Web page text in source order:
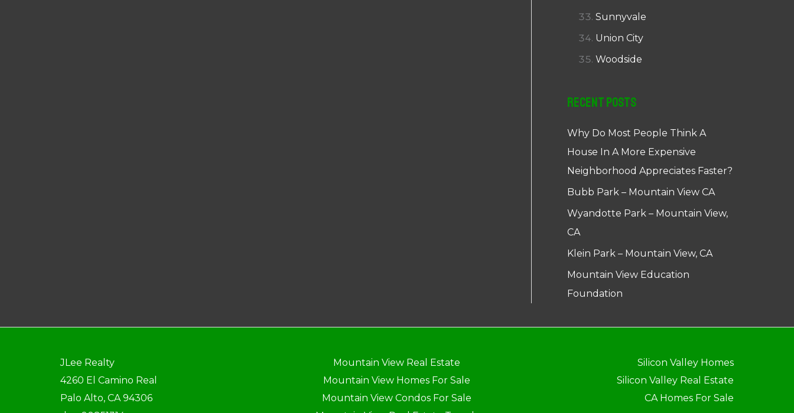
Sunnyvale
Union City
Woodside
Recent Posts
Why Do Most People Think A
House In A More Expensive
Neighborhood Appreciates Faster?
Bubb Park – Mountain View CA
Wyandotte Park – Mountain View,
CA
Klein Park – Mountain View, CA
Mountain View Education
Foundation
JLee Realty
4260 El Camino Real
Palo Alto, CA 94306
Mountain View Real Estate
Mountain View Homes For Sale
Mountain View Condos For Sale
Silicon Valley Homes
Silicon Valley Real Estate
CA Homes For Sale